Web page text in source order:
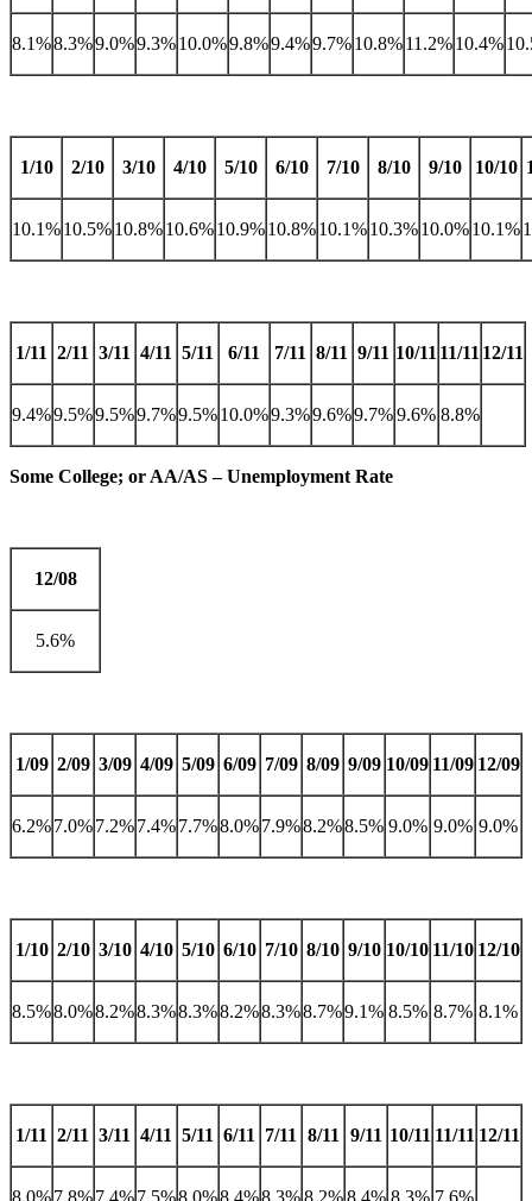
8.1%8.3%9.0%9.3%10.0%9.8%9.4%9.7%10.8%11.2%10.4%
1/10 2/10 3/10 4/10 5/10 6/10 7/10 8/10 9/10 10/10
10.1%10.5%10.8%10.6%10.9%10.8%10.1%10.3%10.0%10.1%
1/11 2/11 3/11 4/11 5/11 6/11 7/11 8/11 9/11 10/11 11/11 12/11
9.4%9.5%9.5%9.7%9.5%10.0%9.3%9.6%9.7%9.6% 8.8%
Some College; or AA/AS – Unemployment Rate
12/08
5.6%
1/09 2/09 3/09 4/09 5/09 6/09 7/09 8/09 9/09 10/09 11/09 12/09
6.2%7.0%7.2%7.4%7.7%8.0%7.9%8.2%8.5% 9.0% 9.0% 9.0%
1/10 2/10 3/10 4/10 5/10 6/10 7/10 8/10 9/10 10/10 11/10 12/10
8.5%8.0%8.2%8.3%8.3%8.2%8.3%8.7%9.1% 8.5% 8.7% 8.1%
1/11 2/11 3/11 4/11 5/11 6/11 7/11 8/11 9/11 10/11 11/11 12/11
8.0%7.8%7.4%7.5%8.0%8.4%8.3%8.2% 8.4% 8.3% 7.6%